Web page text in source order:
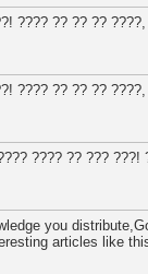
???? ?? ?? ??
???? ?? ?? ??
???? ?? ???
you
articles like